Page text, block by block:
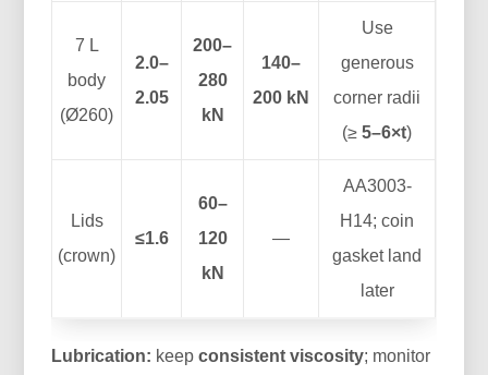
7 L
body
(Ø260)
2.0–
2.05
200–
280
kN
140–
200 kN
Use
generous
corner radii
(≥5–6×t)
Lids
(crown)
≤1.6
60–
120
kN
—
AA3003-
H14; coin
gasket land
later
Lubrication: keepconsistent viscosity; monitor